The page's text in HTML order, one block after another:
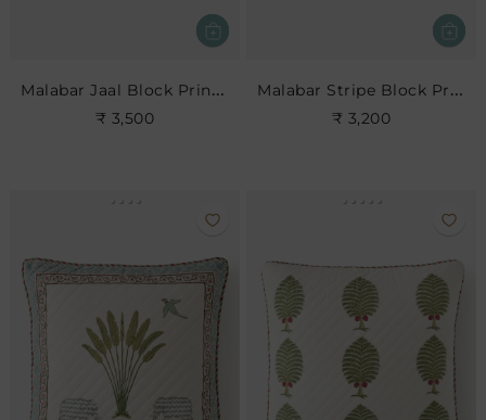
Malabar Jaal Block Print Cushion
₹ 3,500
Malabar Stripe Block Print Cushion
₹ 3,200